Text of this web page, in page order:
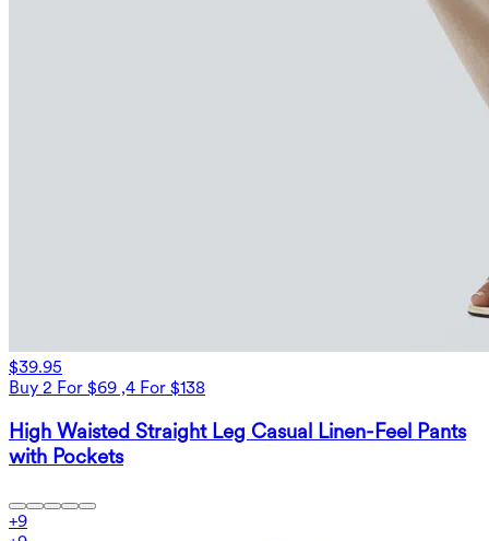
$39.95
Buy 2 For $69 ,4 For $138
High Waisted Straight Leg Casual Linen-Feel Pants
with Pockets
+9